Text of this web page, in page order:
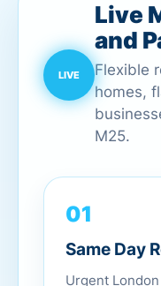
Live
and
Flexible
homes,
M25.
01
Same Day
Urgent